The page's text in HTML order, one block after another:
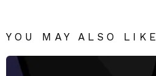
YOU MAY ALSO LIKE